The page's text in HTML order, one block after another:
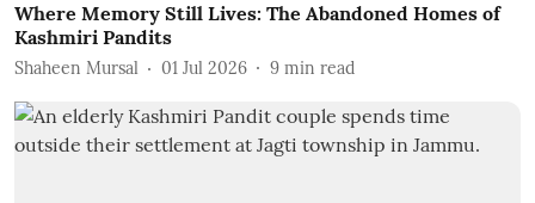
Where Memory Still Lives: The Abandoned Homes of
Kashmiri Pandits
Shaheen Mursal 01 Jul 2026 9 min read